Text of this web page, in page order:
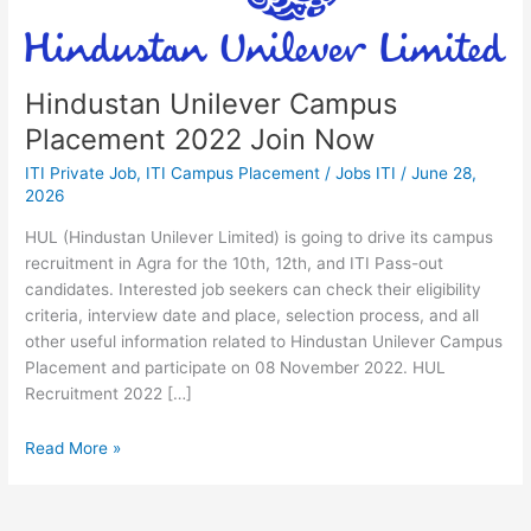
Hindustan Unilever Campus
Placement 2022 Join Now
ITI Private Job, ITI Campus Placement /Jobs ITI/June 28,
2026
HUL (Hindustan Unilever Limited) is going to drive its campus
recruitment in Agra for the 10th, 12th, and ITI Pass-out
candidates. Interested job seekers can check their eligibility
criteria, interview date and place, selection process, and all
other useful information related to Hindustan Unilever Campus
Placement and participate on 08 November 2022. HUL
Recruitment 2022 […]
Join
Read More »